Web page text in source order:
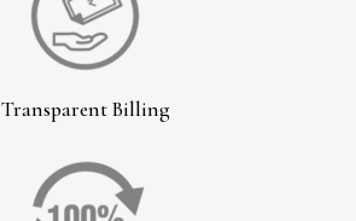
Transparent Billing